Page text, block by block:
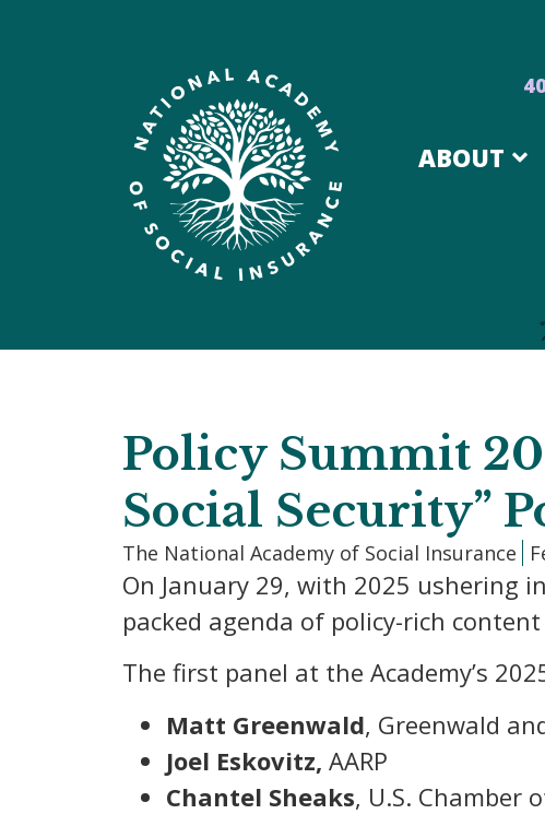
ABOUT
Policy Summit
Social Security”
The National Academy of Social Insurance
On January 29, with 2025 ushering
packed agenda of policy-rich
The first panel at the Academy’s
Matt Greenwald, Greenwald
Joel Eskovitz, AARP
Chantel Sheaks, U.S. Chamber